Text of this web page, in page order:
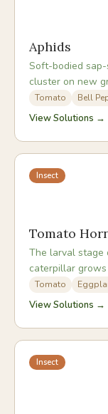
Aphids
Soft-bodied
cluster on new
colonies. They
depending on
essential.
Tomato Bell
View Solutions →
Insect
Tomato
The larval stage
caterpillar
with white
Its camouflage
Tomato
View Solutions →
Insect